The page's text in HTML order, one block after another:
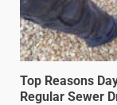
Top Reasons
Regular Sewer